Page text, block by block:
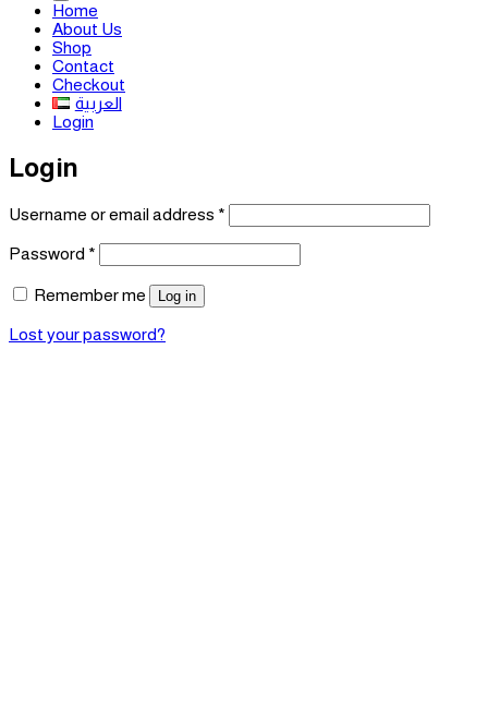
Home
About Us
Shop
Contact
Checkout
العربية
Login
Login
Username or email address *
Password *
Remember me Log in
Lost your password?